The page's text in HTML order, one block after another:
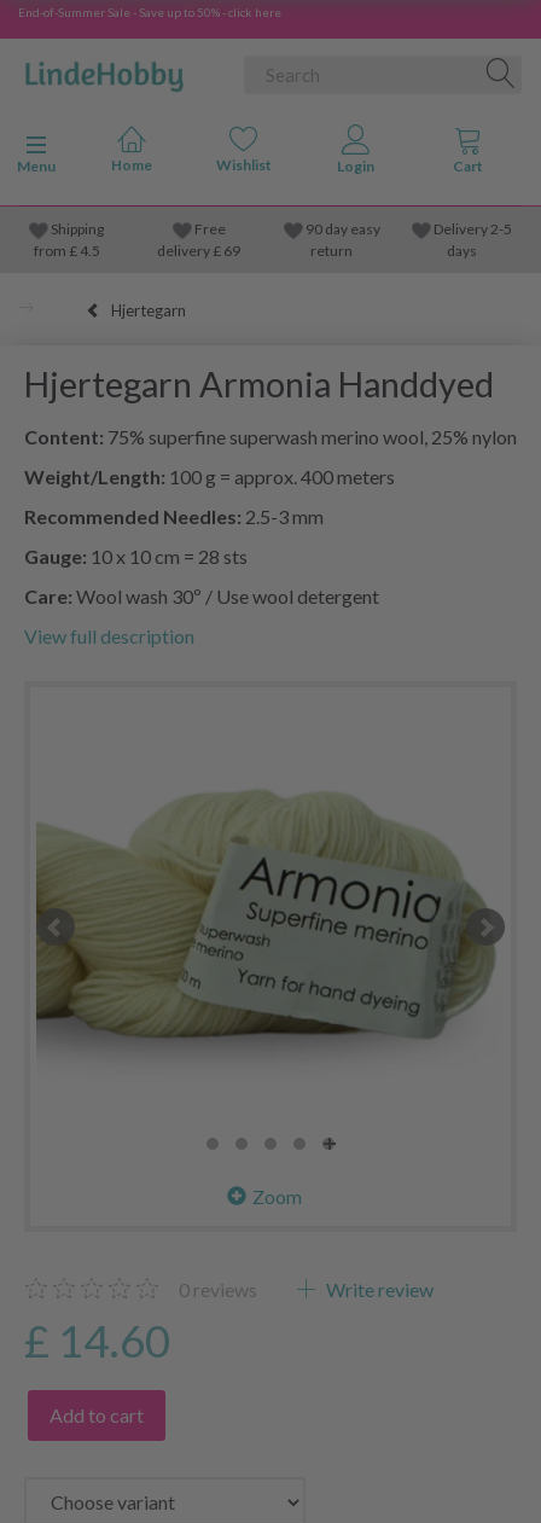
End-of-Summer Sale - Save up to 50% - click here
Toggle navigation
Menu
Shipping
from £4.5
Free
delivery £ 69
90 day easy
return
Delivery 2-5
days
Hjertegarn
Hjertegarn Armonia Handdyed
Content: 75% superfine superwash merino wool, 25% nylon
Weight/Length: 100 g = approx. 400 meters
Recommended Needles: 2.5-3 mm
Gauge: 10 x 10 cm = 28 sts
Care: Wool wash 30º / Use wool detergent
View full description
Zoom
0 reviews Write review
£ 14.60
Add to cart